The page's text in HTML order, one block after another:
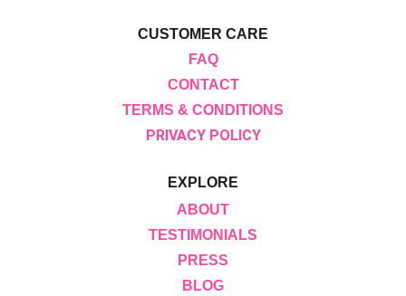
CUSTOMER CARE
FAQ
CONTACT
TERMS & CONDITIONS
PRIVACY POLICY
EXPLORE
ABOUT
TESTIMONIALS
PRESS
BLOG